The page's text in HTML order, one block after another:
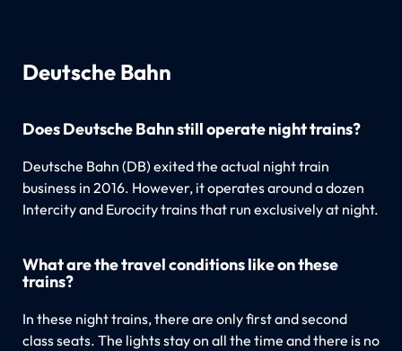
Deutsche Bahn
Does Deutsche Bahn still operate night trains?
Deutsche Bahn (DB) exited the actual night train
business in 2016. However, it operates around a dozen
Intercity and Eurocity trains that run exclusively at night.
What are the travel conditions like on these
trains?
In these night trains, there are only first and second
class seats. The lights stay on all the time and there is no